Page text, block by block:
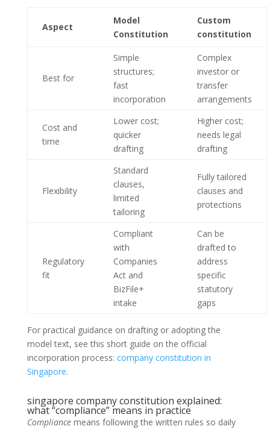
Aspect
Model
Constitution
Custom
constitution
Best for
Simple
structures;
fast
incorporation
Complex
investor or
transfer
arrangements
Cost and
time
Lower cost;
quicker
drafting
Higher cost;
needs legal
drafting
Flexibility
Standard
clauses,
limited
tailoring
Fully tailored
clauses and
protections
Regulatory
fit
Compliant
with
Companies
Act and
BizFile+
intake
Can be
drafted to
address
specific
statutory
gaps
For practical guidance on drafting or adopting the
model text, see this short guide on the official
incorporation process: company constitution in
Singapore.
singapore company constitution explained:
what “compliance” means in practice
Compliancemeans following the written rules so daily